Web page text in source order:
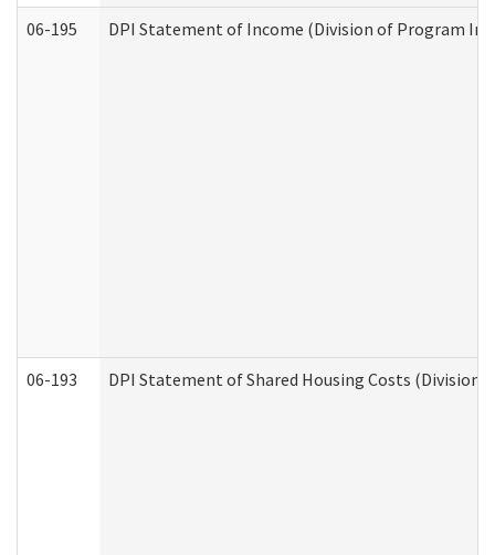
06-195 DPI Statement of Income (Division of Program
06-193 DPI Statement of Shared Housing Costs